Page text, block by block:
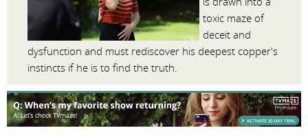
toxic maze of
deceit and
dysfunction and must rediscover his deepest copper's
instincts if he is to find the truth.